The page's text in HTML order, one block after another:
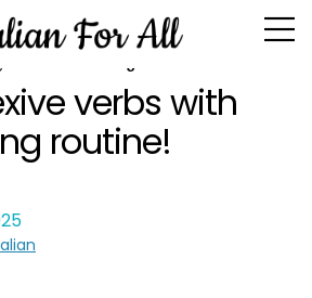
for February 2025
verbs with
routine!